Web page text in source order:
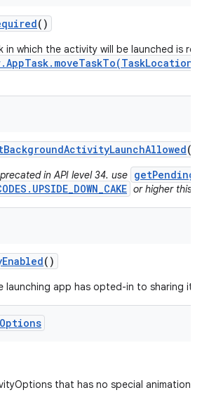
()
in which the activity will be launched is
BackgroundActivityLaunchAllowed()
in API level 34. use
or higher this
Enabled()
launching app has opted-in to sharing
Options
that has no special animation